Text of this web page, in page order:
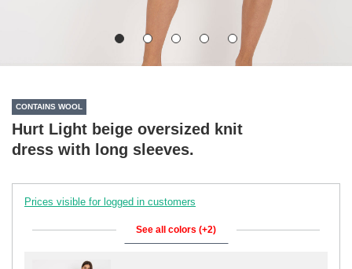
CONTAINS WOOL
Hurt Light beige oversized knit
dress with long sleeves.
Prices visible for logged in customers
See all colors (+2)